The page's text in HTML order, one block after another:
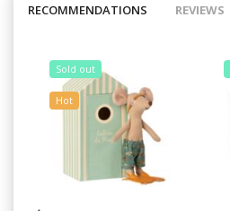
RECOMMENDATIONS REVIEWS
Sold out
Hot